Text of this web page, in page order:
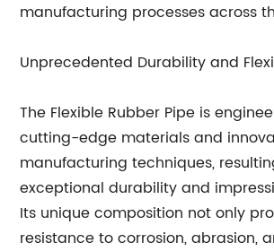
manufacturing processes across
Unprecedented Durability and
The Flexible Rubber Pipe is
cutting-edge materials and
manufacturing techniques,
exceptional durability and
Its unique composition not only
resistance to corrosion, abrasion,